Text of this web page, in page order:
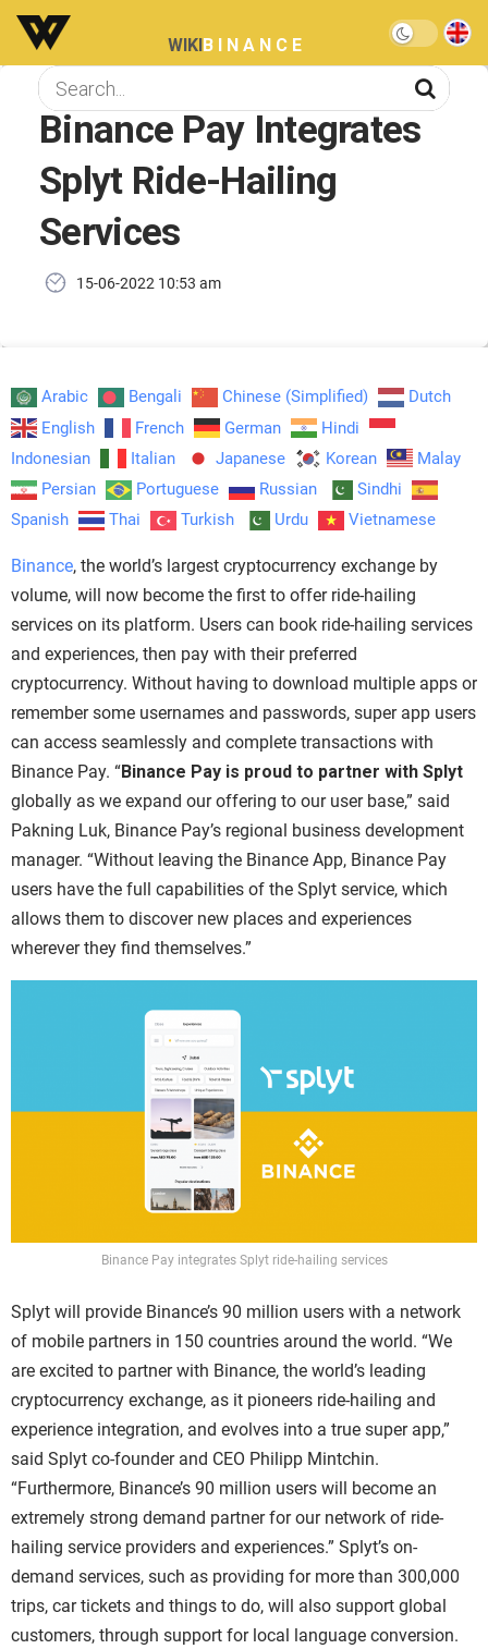
WIKIBINANCE
Binance Pay Integrates
Splyt Ride-Hailing
Services
15-06-2022 10:53 am
Arabic Bengali Chinese (Simplified)
Dutch
English
French German
Hindi
Indonesian
Italian Japanese Korean
Malay
Persian
Portuguese Russian
Sindhi
Spanish
Thai Turkish Urdu Vietnamese
Binance, the world’s largest cryptocurrency exchange by
volume, will now become the first to offer ride-hailing
services on its platform. Users can book ride-hailing services
and experiences, then pay with their preferred
cryptocurrency. Without having to download multiple apps or
remember some usernames and passwords, super app users
can access seamlessly and complete transactions with
Binance Pay. “Binance Pay is proud to partner with Splyt
globally as we expand our offering to our user base,” said
Pakning Luk, Binance Pay’s regional business development
manager. “Without leaving the Binance App, Binance Pay
users have the full capabilities of the Splyt service, which
allows them to discover new places and experiences
wherever they find themselves.”
Binance Pay integrates Splyt ride-hailing services
Splyt will provide Binance’s 90 million users with a network
of mobile partners in 150 countries around the world. “We
are excited to partner with Binance, the world’s leading
cryptocurrency exchange, as it pioneers ride-hailing and
experience integration, and evolves into a true super app,”
said Splyt co-founder and CEO Philipp Mintchin.
“Furthermore, Binance’s 90 million users will become an
extremely strong demand partner for our network of ride-
hailing service providers and experiences.” Splyt’s on-
demand services, such as providing for more than 300,000
trips, car tickets and things to do, will also support global
customers, through support for local language conversion.